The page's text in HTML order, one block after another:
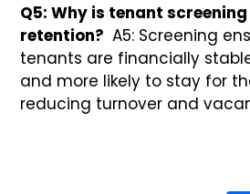
Q5: Why is tenant
retention? A5: Screening
tenants are financially
and more likely to stay for
reducing turnover and